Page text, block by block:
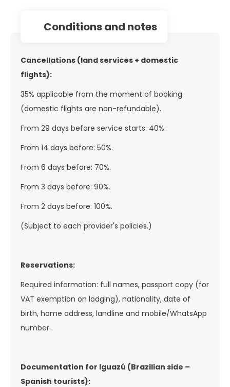
conditions and notes
Cancellations (land services + domestic
flights):
35% applicable from the moment of booking
(domestic flights are non-refundable).
From 29 days before service starts: 40%.
From 14 days before: 50%.
From 6 days before: 70%.
From 3 days before: 90%.
From 2 days before: 100%.
(Subject to each provider's policies.)
Reservations:
Required information: full names, passport copy (for
VAT exemption on lodging), nationality, date of
birth, home address, landline and mobile/WhatsApp
number.
Documentation for Iguazú (Brazilian side –
Spanish tourists):